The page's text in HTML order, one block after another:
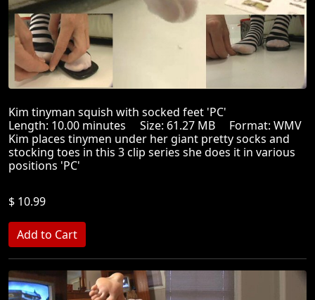
Kim tinyman squish with socked feet 'PC'
Length: 10.00 minutes Size: 61.27 MB Format: WMV
Kim places tinymen under her giant pretty socks and
stocking toes in this 3 clip series she does it in various
positions 'PC'
$ 10.99